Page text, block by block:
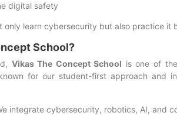
digital safety
only learn cybersecurity but also practice it
School?
Vikas The Concept School is one of
for our student-first approach and
integrate cybersecurity, robotics, AI, and